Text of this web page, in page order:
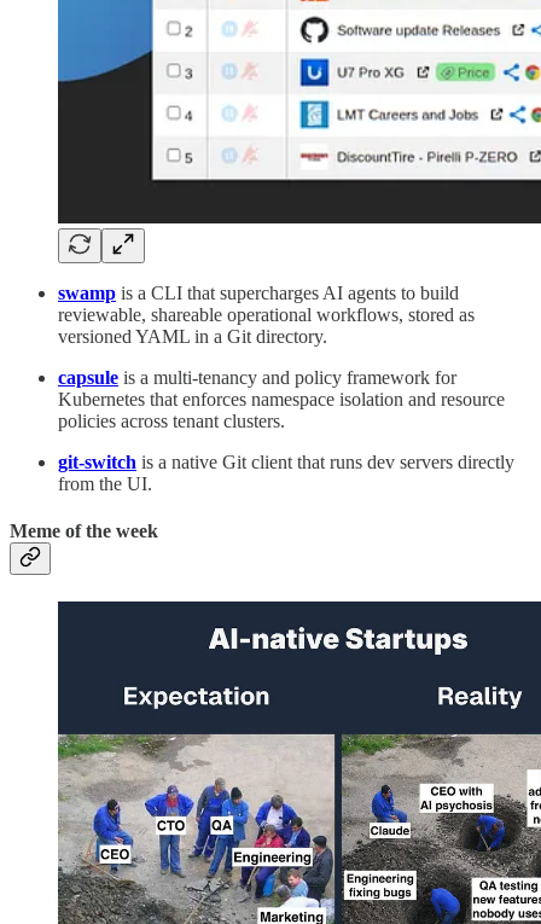
swamp is a CLI that supercharges AI agents to build
reviewable, shareable operational workflows, stored as
versioned YAML in a Git directory.
capsule is a multi-tenancy and policy framework for
Kubernetes that enforces namespace isolation and resource
policies across tenant clusters.
git-switch is a native Git client that runs dev servers directly
from the UI.
Meme of the week